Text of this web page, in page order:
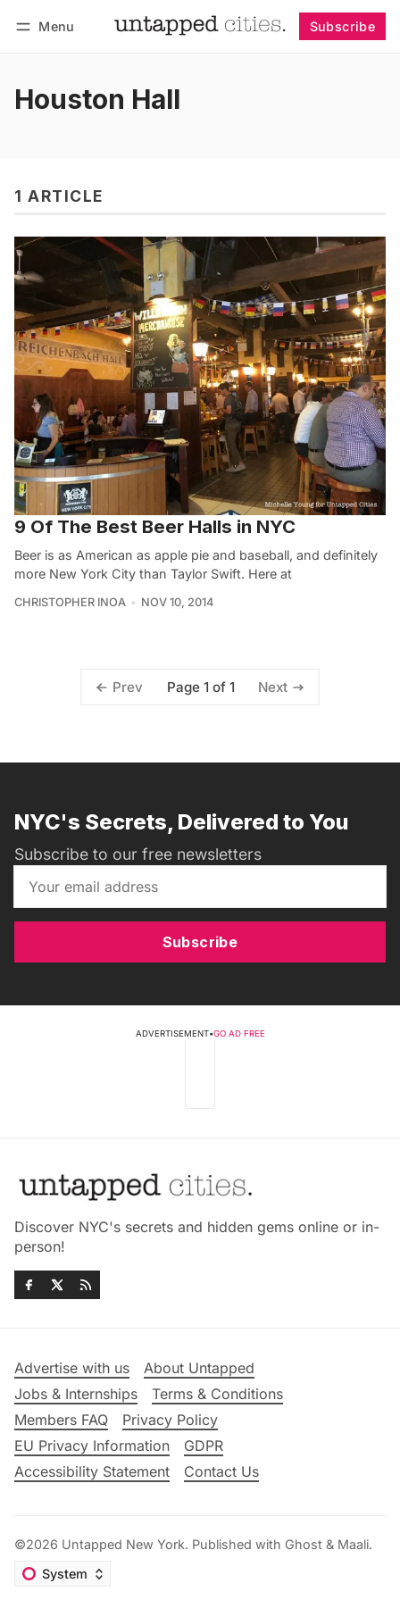
Menu Subscribe
Houston Hall
1 ARTICLE
9 Of The Best Beer Halls in NYC
Beer is as American as apple pie and baseball, and definitely
more New York City than Taylor Swift. Here at
CHRISTOPHER INOA NOV 10, 2014
Prev Page 1 of 1 Next
NYC's Secrets, Delivered to You
Subscribe to our free newsletters
Subscribe
ADVERTISEMENT•GO AD FREE
Discover NYC's secrets and hidden gems online or in-
person!
Advertise with us
About Untapped
Jobs & Internships
Terms & Conditions
Members FAQ
Privacy Policy
EU Privacy Information
GDPR
Accessibility Statement
Contact Us
©2026 Untapped New York. Published with Ghost & Maali.